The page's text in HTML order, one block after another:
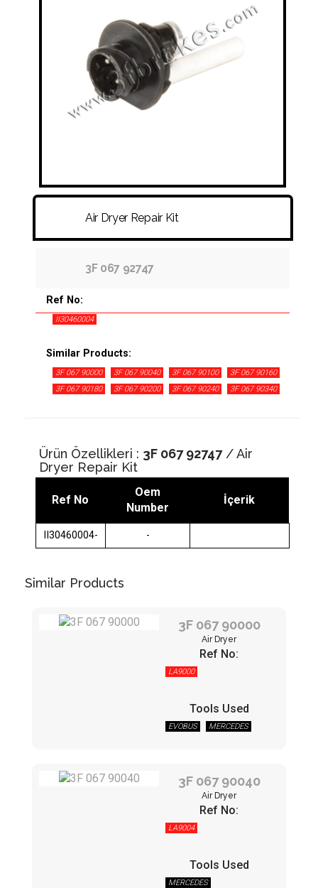
FITTINGS & HOSES
DISC - DRUM - HUB - WHEEL NUT
Air Dryer Repair Kit
3F 067 92747
Ref No:
II30460004
Similar Products:
3F 067 90000 3F 067 90040 3F 067 90100
3F 067 90160
3F 067 90180
3F 067 90200 3F 067 90240
3F 067 90340
Ürün Özellikleri : 3F 067 92747/ Air
Dryer Repair Kit
Ref No
Oem
Number
İçerik
II30460004- -
Similar Products
3F 067 90000
Air Dryer
Ref No:
LA9000
Tools Used
EVOBUS MERCEDES
3F 067 90040
Air Dryer
Ref No:
LA9004
Tools Used
MERCEDES